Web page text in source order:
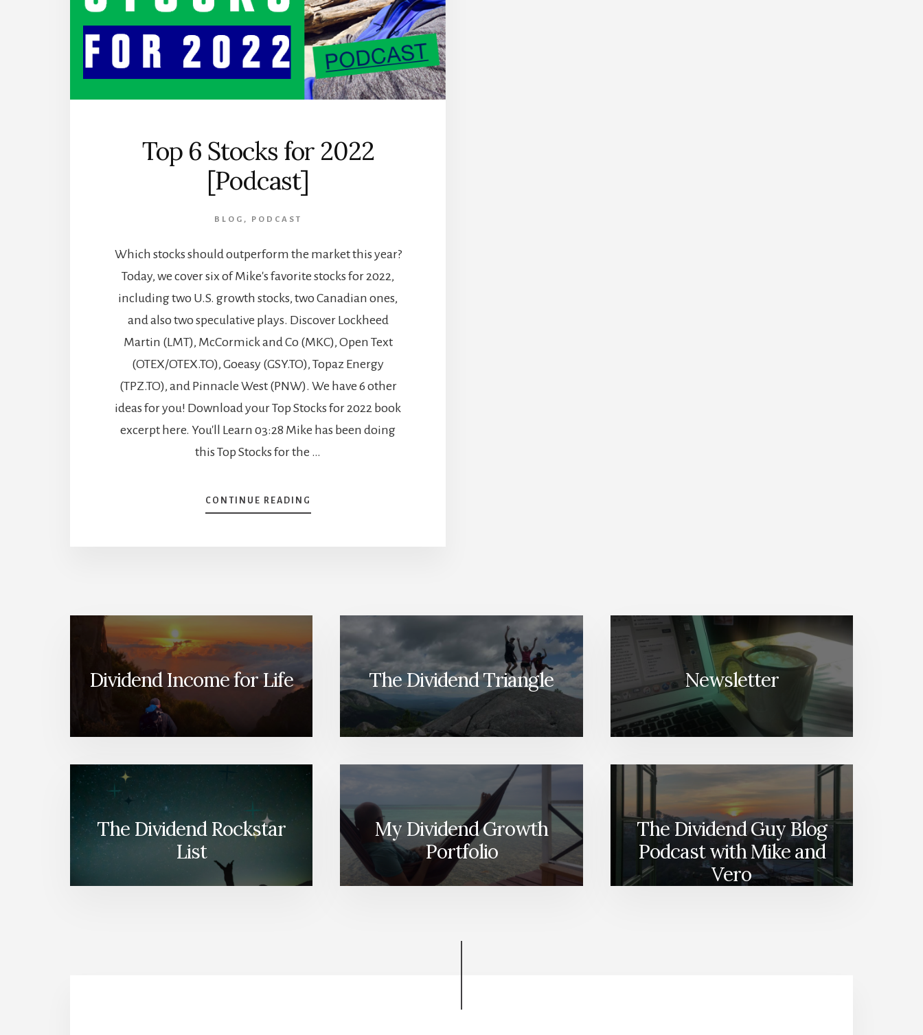
Top 6 Stocks for 2022
[Podcast]
BLOG , PODCAST
Which stocks should outperform the market this year?
Today, we cover six of Mike's favorite stocks for 2022,
including two U.S. growth stocks, two Canadian ones,
and also two speculative plays. Discover Lockheed
Martin (LMT), McCormick and Co (MKC), Open Text
(OTEX/OTEX.TO), Goeasy (GSY.TO), Topaz Energy
(TPZ.TO), and Pinnacle West (PNW). We have 6 other
ideas for you! Download your Top Stocks for 2022 book
excerpt here. You'll Learn 03:28 Mike has been doing
this Top Stocks for the …
CONTINUE READING
TOP
Dividend Income for Life The Dividend Triangle Newsletter
The Dividend Rockstar
List
My Dividend Growth
Portfolio
The Dividend Guy Blog
Podcast with Mike and
Vero